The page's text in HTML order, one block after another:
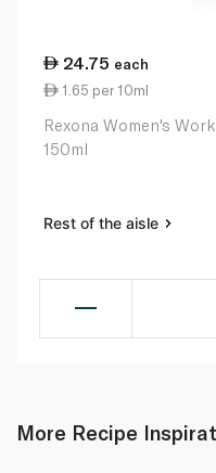
24.75 each
1.65 per 10ml
Rexona Women's
150ml
Rest of the aisle
More Recipe